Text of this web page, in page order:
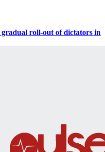
roll-out of dictators in